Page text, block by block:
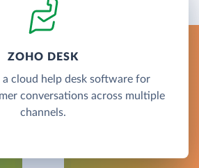
ZOHO DESK
a cloud help desk software for
conversations across multiple
channels.